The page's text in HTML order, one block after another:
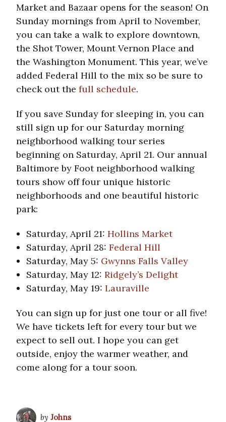
Market and Bazaar opens for the season! On
Sunday mornings from April to November,
you can take a walk to explore downtown,
the Shot Tower, Mount Vernon Place and
the Washington Monument. This year, we’ve
added Federal Hill to the mix so be sure to
check out the full schedule.
If you save Sunday for sleeping in, you can
still sign up for our Saturday morning
neighborhood walking tour series
beginning on Saturday, April 21. Our annual
Baltimore by Foot neighborhood walking
tours show off four unique historic
neighborhoods and one beautiful historic
park:
Saturday, April 21: Hollins Market
Saturday, April 28: Federal Hill
Saturday, May 5: Gwynns Falls Valley
Saturday, May 12: Ridgely’s Delight
Saturday, May 19: Lauraville
You can sign up for just one tour or all five!
We have tickets left for every tour but we
expect to sell out. I hope you can get
outside, enjoy the warmer weather, and
come along for a tour soon.
by Johns